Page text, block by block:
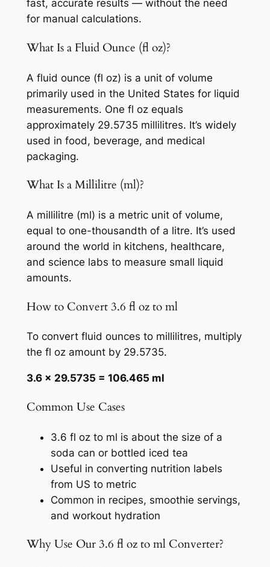
fast, accurate results — without the need
for manual calculations.
What Is a Fluid Ounce (fl oz)?
A fluid ounce (fl oz) is a unit of volume
primarily used in the United States for liquid
measurements. One fl oz equals
approximately 29.5735 millilitres. It’s widely
used in food, beverage, and medical
packaging.
What Is a Millilitre (ml)?
A millilitre (ml) is a metric unit of volume,
equal to one-thousandth of a litre. It’s used
around the world in kitchens, healthcare,
and science labs to measure small liquid
amounts.
How to Convert 3.6 fl oz to ml
To convert fluid ounces to millilitres, multiply
the fl oz amount by 29.5735.
3.6 × 29.5735 = 106.465 ml
Common Use Cases
3.6 fl oz to ml is about the size of a
soda can or bottled iced tea
Useful in converting nutrition labels
from US to metric
Common in recipes, smoothie servings,
and workout hydration
Why Use Our 3.6 fl oz to ml Converter?